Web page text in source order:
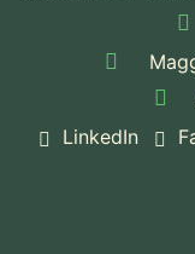
LinkedIn